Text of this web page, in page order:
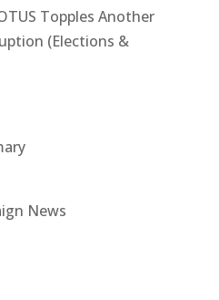
Topples Another
(Elections &
News